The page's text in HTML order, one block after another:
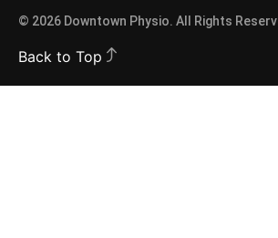
© 2026 Downtown Physio. All Rights
Back to Top